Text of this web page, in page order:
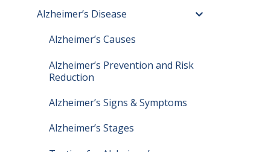
Alzheimer’s Disease
Toggle menu
Alzheimer’s Causes
Alzheimer’s Prevention and Risk
Reduction
Alzheimer’s Signs & Symptoms
Alzheimer’s Stages